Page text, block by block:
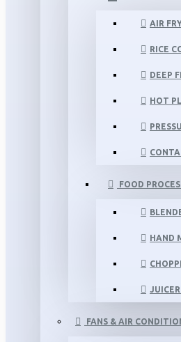
AIR
RICE
DEEP
HOT
FOOD
HAND
FANS & AIR